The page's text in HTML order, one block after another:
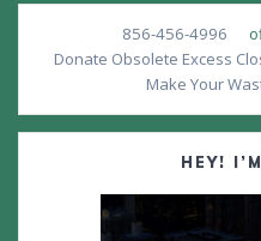
856-456-4996
Donate Obsolete Excess
Make Your
HEY!